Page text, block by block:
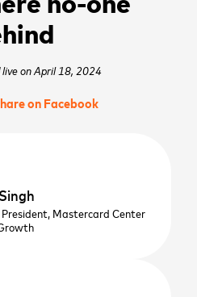
live on April 18, 2024
on Facebook
Mastercard Center